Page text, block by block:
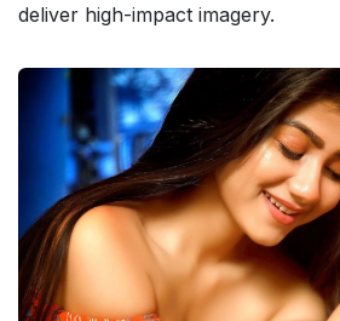
deliver high-impact imagery.